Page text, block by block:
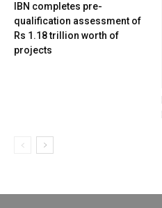
IBN completes pre-
qualification assessment of
Rs 1.18 trillion worth of
projects